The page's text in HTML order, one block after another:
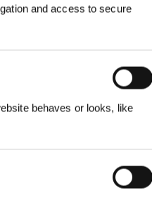
and access to secure
behaves or looks, like